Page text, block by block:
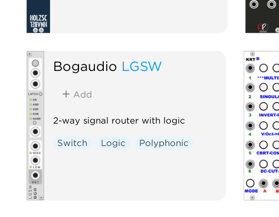
Bogaudio LGSW
Add
2-way signal router with logic
Switch Logic Polyphonic